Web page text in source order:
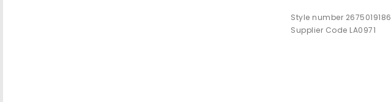
Style number 2675019186
Supplier Code LA0971